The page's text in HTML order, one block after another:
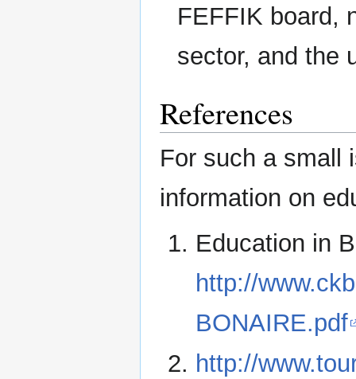
FEFFIK board,
sector, and the
References
For such a small
information on
Education in
http://
BONAIRE.pdf
http://